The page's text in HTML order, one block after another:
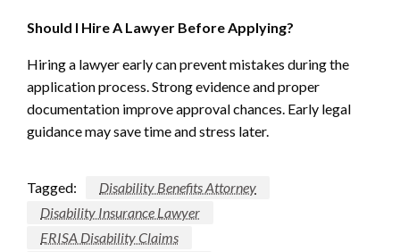
Should I Hire A Lawyer Before Applying?
Hiring a lawyer early can prevent mistakes during the
application process. Strong evidence and proper
documentation improve approval chances. Early legal
guidance may save time and stress later.
Tagged:
Disability Benefits Attorney
Disability Insurance Lawyer
ERISA Disability Claims